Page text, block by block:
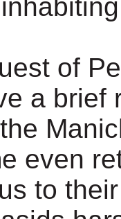
of
a brief
even
to